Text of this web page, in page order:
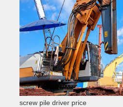
screw pile driver price